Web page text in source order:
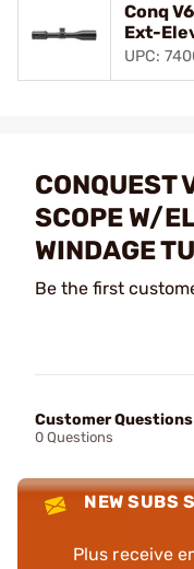
Conq
Ext-
UPC:
SCOPE W/
WINDAGE
Be the first
Customer Questions
0 Questions
NEW SUBS
Plus receive